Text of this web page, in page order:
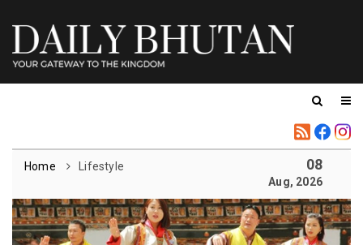
Home Lifestyle 08
Aug, 2026